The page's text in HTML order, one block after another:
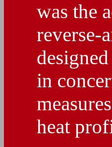
was the
reverse-
in
heat